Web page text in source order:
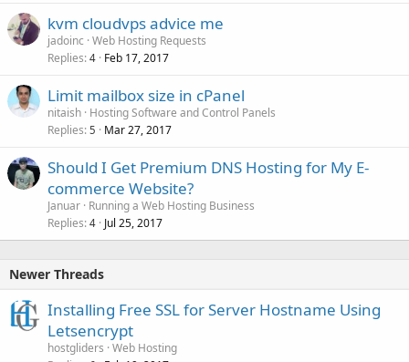
kvm cloudvps advice me
jadoinc Web Hosting Requests
Replies 4 Feb 17, 2017
Limit mailbox size in cPanel
nitaish Hosting Software and Control Panels
Replies 5 Mar 27, 2017
Should I Get Premium DNS Hosting for My E-
commerce Website?
Januar Running a Web Hosting Business
Replies 4 Jul 25, 2017
Newer Threads
Installing Free SSL for Server Hostname Using
Letsencrypt
hostgliders Web Hosting